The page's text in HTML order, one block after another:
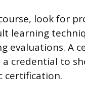
look for
learning
evaluations. A
credential to
certification.